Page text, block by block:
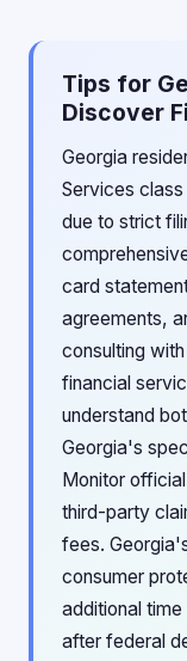
Tips for
Discover
Georgia
Services
due to strict
card
agreements,
consulting
financial
understand
Georgia's
Monitor
third-party
fees.
consumer
additional
after federal